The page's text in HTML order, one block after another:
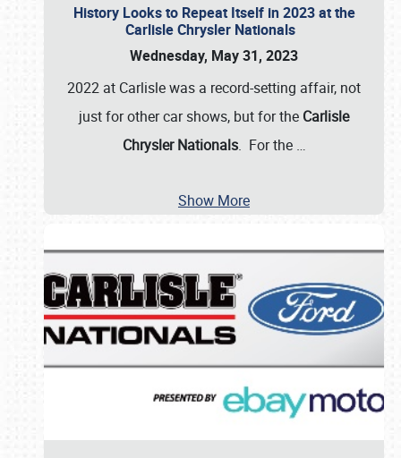
History Looks to Repeat Itself in 2023 at the
Carlisle Chrysler Nationals
Wednesday, May 31, 2023
2022 at Carlisle was a record-setting affair, not
just for other car shows, but for the Carlisle
Chrysler Nationals. For the …
Show More